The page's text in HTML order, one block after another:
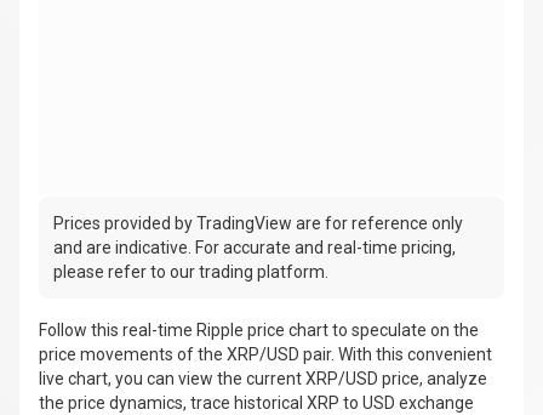
Prices provided by TradingView are for reference only
and are indicative. For accurate and real-time pricing,
please refer to our trading platform.
Follow this real-time Ripple price chart to speculate on the
price movements of the XRP/USD pair. With this convenient
live chart, you can view the current XRP/USD price, analyze
the price dynamics, trace historical XRP to USD exchange